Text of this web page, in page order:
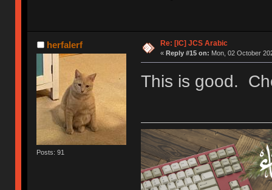
herfalerf
Posts: 91
Re: [IC] JCS Arabic
« Reply #15 on: Mon, 02 October
This is good.